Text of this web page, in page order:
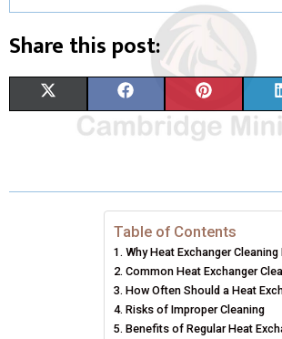
Share this post:
R
W
H
R
E
O
N
A
E
B
O
O
K
H
R
E
O
N
I
T
E
R
E
S
Table of Contents
Why Heat Exchanger
Common Heat Exchanger
How Often Should a Heat
Risks of Improper Cleaning
Benefits of Regular Heat